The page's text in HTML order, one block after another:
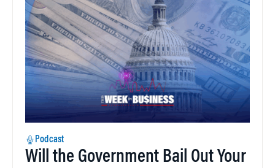
Podcast
Will the Government Bail Out Your